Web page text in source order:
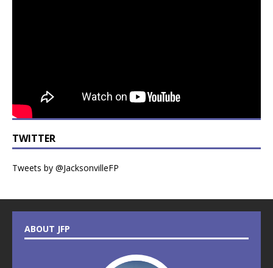
TWITTER
Tweets by @JacksonvilleFP
ABOUT JFP